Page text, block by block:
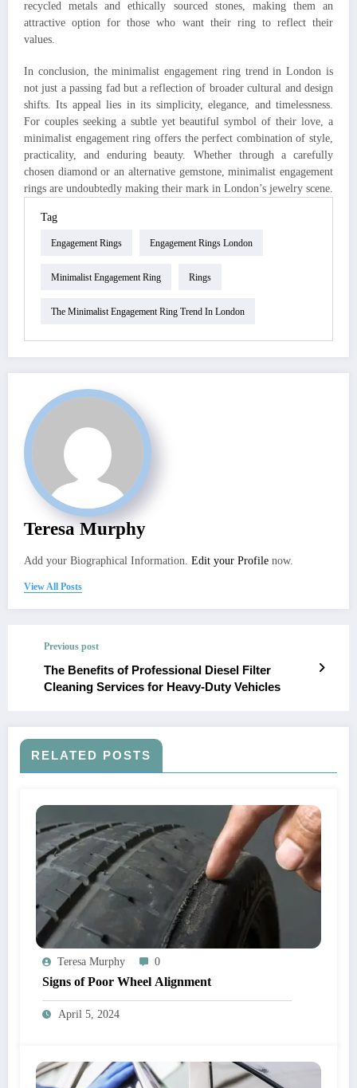
recycled metals and ethically sourced stones, making them an
attractive option for those who want their ring to reflect their
values.
In conclusion, the minimalist engagement ring trend in London is
not just a passing fad but a reflection of broader cultural and design
shifts. Its appeal lies in its simplicity, elegance, and timelessness.
For couples seeking a subtle yet beautiful symbol of their love, a
minimalist engagement ring offers the perfect combination of style,
practicality, and enduring beauty. Whether through a carefully
chosen diamond or an alternative gemstone, minimalist engagement
rings are undoubtedly making their mark in London’s jewelry scene.
Tag
Engagement Rings Engagement Rings London
Minimalist Engagement Ring Rings
The Minimalist Engagement Ring Trend In London
Teresa Murphy
Add your Biographical Information. Edit your Profile now.
View All Posts
Previous post
The Benefits of Professional Diesel Filter
Cleaning Services for Heavy-Duty Vehicles
RELATED POSTS
Teresa Murphy 0
Signs of Poor Wheel Alignment
April 5, 2024